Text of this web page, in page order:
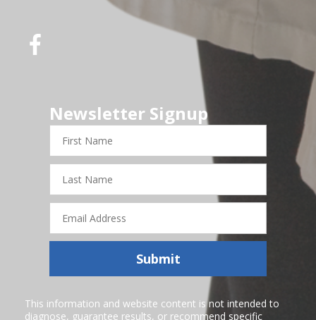
Newsletter Signup
First
Name
Last
Name
Email
Address
Submit
This information and website content is not intended to
diagnose, guarantee results, or recommend specific